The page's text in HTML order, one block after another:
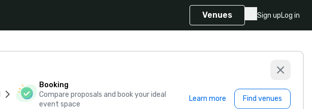
Venues Sign upLog in
Booking
Compare proposals and book your ideal
event space
Learn more Find venues